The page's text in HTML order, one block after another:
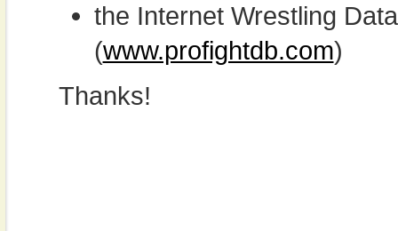
the Internet Wrestling
(www.profightdb.com)
Thanks!